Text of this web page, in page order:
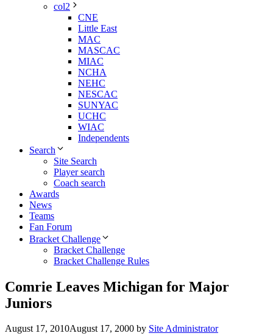
col2
CNE
Little East
MAC
MASCAC
MIAC
NCHA
NEHC
NESCAC
SUNYAC
UCHC
WIAC
Independents
Search
Site Search
Player search
Coach search
Awards
News
Teams
Fan Forum
Bracket Challenge
Bracket Challenge
Bracket Challenge Rules
Comrie Leaves Michigan for Major
Juniors
August 17, 2010August 17, 2000 by Site Administrator